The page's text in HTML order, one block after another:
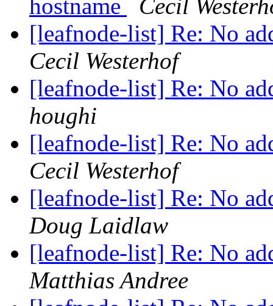
hostname
Cecil
[leafnode-list] Re: No
Cecil Westerhof
[leafnode-list] Re: No
houghi
[leafnode-list] Re: No
Cecil Westerhof
[leafnode-list] Re: No
Doug Laidlaw
[leafnode-list] Re: No
Matthias Andree